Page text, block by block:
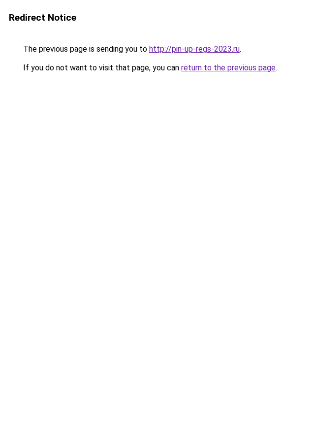
Redirect Notice
The previous page is sending you to http://pin-up-regs-2023.ru.
If you do not want to visit that page, you can return to the previous page.